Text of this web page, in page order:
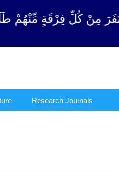
مِنْ كُلِّ فِرْقَةٍ مِّنْهُمْ
Research Journals